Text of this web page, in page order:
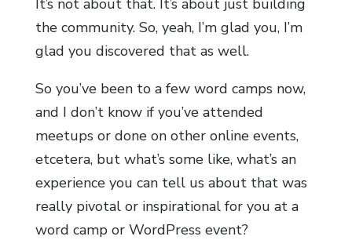
the community. So, yeah, I’m glad you, I’m
glad you discovered that as well.
So you’ve been to a few word camps now,
and I don’t know if you’ve attended
meetups or done on other online events,
etcetera, but what’s some like, what’s an
experience you can tell us about that was
really pivotal or inspirational for you at a
word camp or WordPress event?